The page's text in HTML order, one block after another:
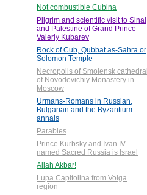
Not combustible Cubina
Pilgrim and scientific visit to Sinai
and Palestine of Grand Prince
Valeriy Kubarev
Rock of Cub, Qubbat as-Sahra or
Solomon Temple
Necropolis of Smolensk cathedral
of Novodevichiy Monastery in
Moscow
Urmans-Romans in Russian,
Bulgarian and the Byzantium
annals
Parables
Prince Kurbsky and Ivan IV
named Sacred Russia is Israel
Allah Akbar!
Lupa Capitolina from Volga
region